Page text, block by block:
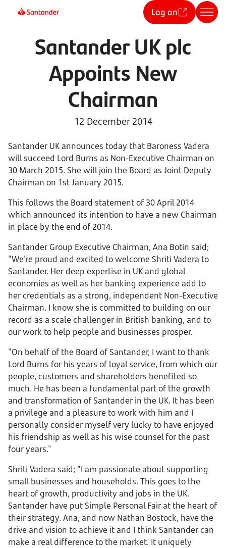
Log on
Santander UK plc
Appoints New
Chairman
12 December 2014
Santander UK announces today that Baroness Vadera
will succeed Lord Burns as Non-Executive Chairman on
30 March 2015. She will join the Board as Joint Deputy
Chairman on 1st January 2015.
This follows the Board statement of 30 April 2014
which announced its intention to have a new Chairman
in place by the end of 2014.
Santander Group Executive Chairman, Ana Botín said;
"We're proud and excited to welcome Shriti Vadera to
Santander. Her deep expertise in UK and global
economies as well as her banking experience add to
her credentials as a strong, independent Non-Executive
Chairman. I know she is committed to building on our
record as a scale challenger in British banking, and to
our work to help people and businesses prosper.
"On behalf of the Board of Santander, I want to thank
Lord Burns for his years of loyal service, from which our
people, customers and shareholders benefited so
much. He has been a fundamental part of the growth
and transformation of Santander in the UK. It has been
a privilege and a pleasure to work with him and I
personally consider myself very lucky to have enjoyed
his friendship as well as his wise counsel for the past
four years."
Shriti Vadera said; "I am passionate about supporting
small businesses and households. This goes to the
heart of growth, productivity and jobs in the UK.
Santander have put Simple Personal Fair at the heart of
their strategy. Ana, and now Nathan Bostock, have the
drive and vision to achieve it and I think Santander can
make a real difference to the market. It uniquely